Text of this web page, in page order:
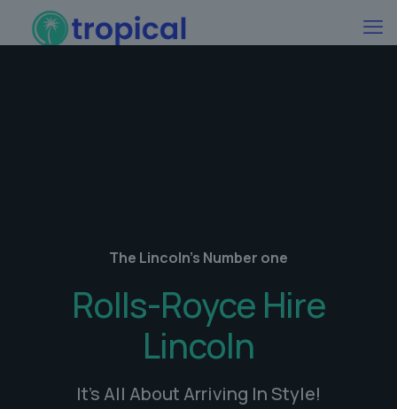
The Lincoln's Number one
Rolls-Royce Hire
Lincoln
It's All About Arriving In Style!